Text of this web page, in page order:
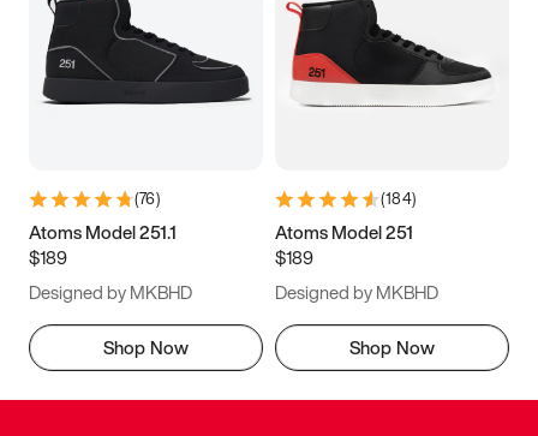
(76)
Atoms Model 251.1
$189
Designed by MKBHD
Shop Now
(184)
Atoms Model 251
$189
Designed by MKBHD
Shop Now